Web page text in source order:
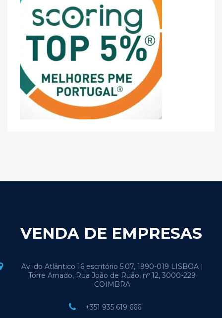
VENDA DE EMPRESAS
Av. do Atlântico 16 escritório 5.07, 1990-019 LISBOA |
Torre Arnado, Rua João de Ruão, nº 12, 3000-229
COIMBRA
+351 935 619 666